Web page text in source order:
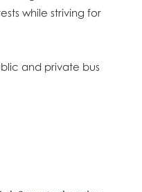
while striving for
and private bus